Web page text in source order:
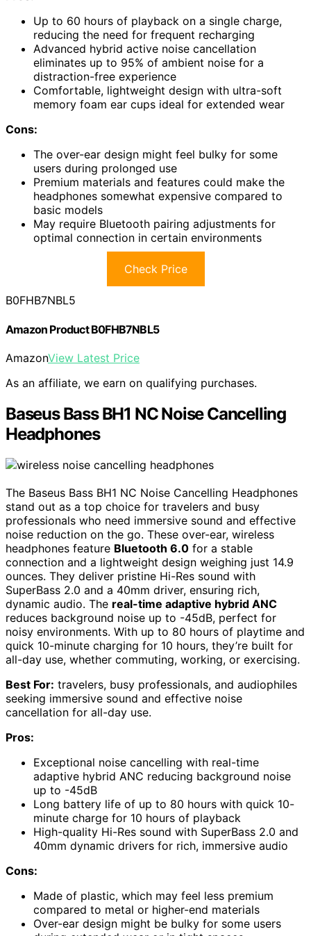
Up to 60 hours of playback on a single charge,
reducing the need for frequent recharging
Advanced hybrid active noise cancellation
eliminates up to 95% of ambient noise for a
distraction-free experience
Comfortable, lightweight design with ultra-soft
memory foam ear cups ideal for extended wear
Cons:
The over-ear design might feel bulky for some
users during prolonged use
Premium materials and features could make the
headphones somewhat expensive compared to
basic models
May require Bluetooth pairing adjustments for
optimal connection in certain environments
Check Price
B0FHB7NBL5
Amazon Product B0FHB7NBL5
AmazonView Latest Price
As an affiliate, we earn on qualifying purchases.
Baseus Bass BH1 NC Noise Cancelling
Headphones
The Baseus Bass BH1 NC Noise Cancelling Headphones
stand out as a top choice for travelers and busy
professionals who need immersive sound and effective
noise reduction on the go. These over-ear, wireless
headphones feature Bluetooth 6.0 for a stable
connection and a lightweight design weighing just 14.9
ounces. They deliver pristine Hi-Res sound with
SuperBass 2.0 and a 40mm driver, ensuring rich,
dynamic audio. The real-time adaptive hybrid ANC
reduces background noise up to -45dB, perfect for
noisy environments. With up to 80 hours of playtime and
quick 10-minute charging for 10 hours, they’re built for
all-day use, whether commuting, working, or exercising.
Best For: travelers, busy professionals, and audiophiles
seeking immersive sound and effective noise
cancellation for all-day use.
Pros:
Exceptional noise cancelling with real-time
adaptive hybrid ANC reducing background noise
up to -45dB
Long battery life of up to 80 hours with quick 10-
minute charge for 10 hours of playback
High-quality Hi-Res sound with SuperBass 2.0 and
40mm dynamic drivers for rich, immersive audio
Cons:
Made of plastic, which may feel less premium
compared to metal or higher-end materials
Over-ear design might be bulky for some users